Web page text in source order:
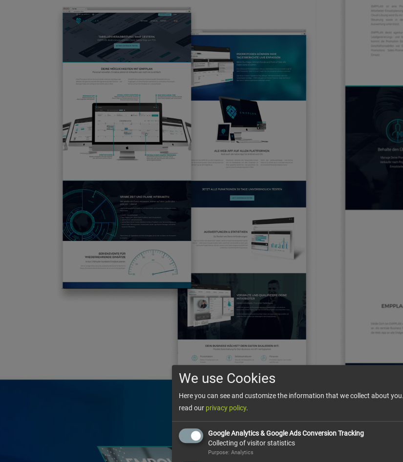
We use Cookies
Here you can see and customize the information that we collect about
read our privacy policy.
Google Analytics & Google Ads Conversion Tracking
Collecting of visitor statistics
Purpose: Analytics